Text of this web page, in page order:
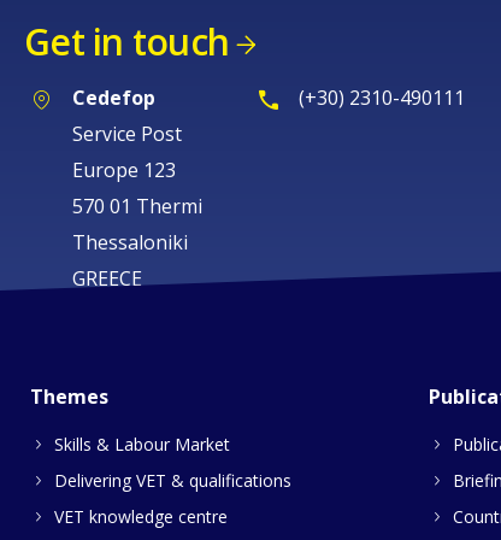
Get in touch
Cedefop
Service Post
Europe 123
570 01 Thermi
Thessaloniki
GREECE
(+30) 2310-490111
Themes
Skills & Labour Market
Delivering VET & qualifications
VET knowledge centre